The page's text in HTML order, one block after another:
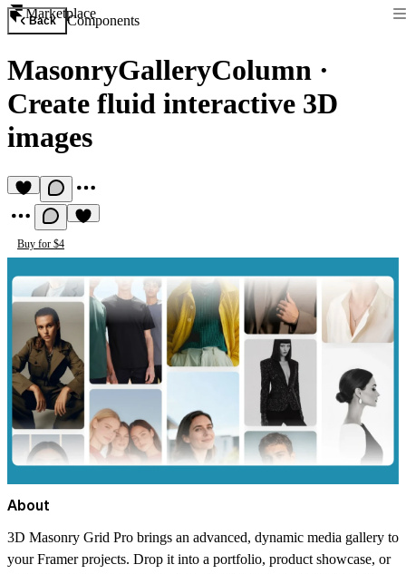
Marketplace
Back Components
MasonryGalleryColumn ·
Create fluid interactive 3D
images
Buy for $4
About
3D Masonry Grid Pro brings an advanced, dynamic media gallery to
your Framer projects. Drop it into a portfolio, product showcase, or